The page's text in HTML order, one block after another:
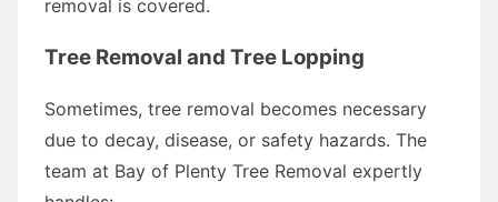
removal is covered.
Tree Removal and Tree Lopping
Sometimes, tree removal becomes necessary
due to decay, disease, or safety hazards. The
team at Bay of Plenty Tree Removal expertly